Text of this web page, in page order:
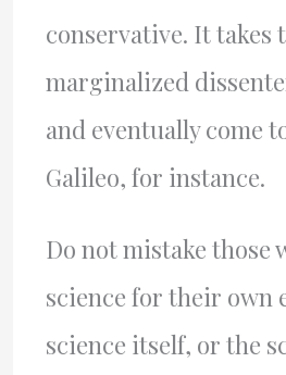
conservative. It takes
marginalized
and eventually come
Galileo, for instance.
Do not mistake those
science for their own
science itself, or the